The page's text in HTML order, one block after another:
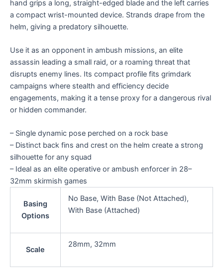
hand grips a long, straight-edged blade and the left carries
a compact wrist-mounted device. Strands drape from the
helm, giving a predatory silhouette.
Use it as an opponent in ambush missions, an elite
assassin leading a small raid, or a roaming threat that
disrupts enemy lines. Its compact profile fits grimdark
campaigns where stealth and efficiency decide
engagements, making it a tense proxy for a dangerous rival
or hidden commander.
– Single dynamic pose perched on a rock base
– Distinct back fins and crest on the helm create a strong
silhouette for any squad
– Ideal as an elite operative or ambush enforcer in 28–
32mm skirmish games
Basing
Options
No Base, With Base (Not Attached),
With Base (Attached)
Scale
28mm, 32mm